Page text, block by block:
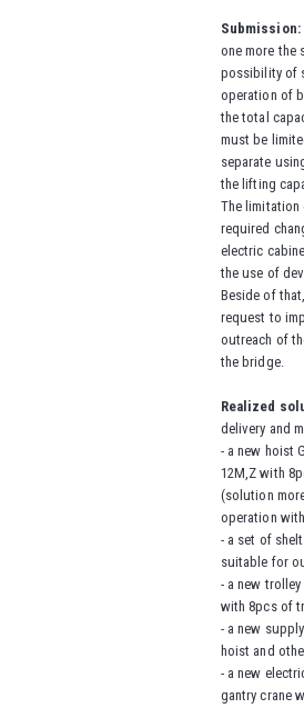
Submission:
one more the
possibility of
operation of
the total
must be
separate
the lifting
The
required
electric
the use of
Beside of
request to
outreach of
the bridge.
Realized
delivery and
- a new hoist
12M,Z with
(solution
operation
- a set of
suitable for
- a new
with 8pcs of
- a new
hoist and
- a new
gantry crane